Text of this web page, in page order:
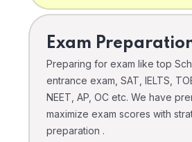
Exam
Preparing for exam like top
entrance exam, SAT, IELTS,
NEET, AP, OC etc. We have
maximize exam scores with
preparation .